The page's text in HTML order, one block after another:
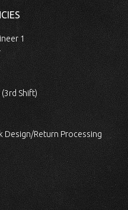
1
Shift)
Design/Return Processing